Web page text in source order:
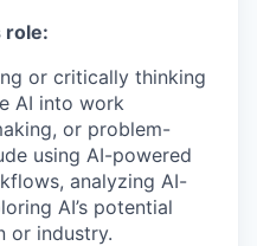
role:
or critically thinking
AI into work
or problem-
using AI-powered
analyzing AI-
AI’s potential
or industry.